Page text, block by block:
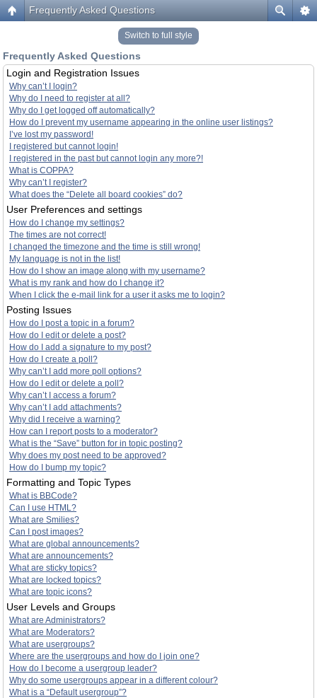
Frequently Asked Questions
Switch to full style
Frequently Asked Questions
Login and Registration Issues
Why can’t I login?
Why do I need to register at all?
Why do I get logged off automatically?
How do I prevent my username appearing in the online user listings?
I’ve lost my password!
I registered but cannot login!
I registered in the past but cannot login any more?!
What is COPPA?
Why can’t I register?
What does the “Delete all board cookies” do?
User Preferences and settings
How do I change my settings?
The times are not correct!
I changed the timezone and the time is still wrong!
My language is not in the list!
How do I show an image along with my username?
What is my rank and how do I change it?
When I click the e-mail link for a user it asks me to login?
Posting Issues
How do I post a topic in a forum?
How do I edit or delete a post?
How do I add a signature to my post?
How do I create a poll?
Why can’t I add more poll options?
How do I edit or delete a poll?
Why can’t I access a forum?
Why can’t I add attachments?
Why did I receive a warning?
How can I report posts to a moderator?
What is the “Save” button for in topic posting?
Why does my post need to be approved?
How do I bump my topic?
Formatting and Topic Types
What is BBCode?
Can I use HTML?
What are Smilies?
Can I post images?
What are global announcements?
What are announcements?
What are sticky topics?
What are locked topics?
What are topic icons?
User Levels and Groups
What are Administrators?
What are Moderators?
What are usergroups?
Where are the usergroups and how do I join one?
How do I become a usergroup leader?
Why do some usergroups appear in a different colour?
What is a “Default usergroup”?